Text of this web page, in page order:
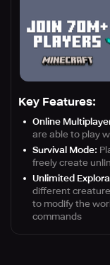
Key Features:
Online
are able to play
Survival Mode:
freely create
Unlimited
different
to modify the
commands